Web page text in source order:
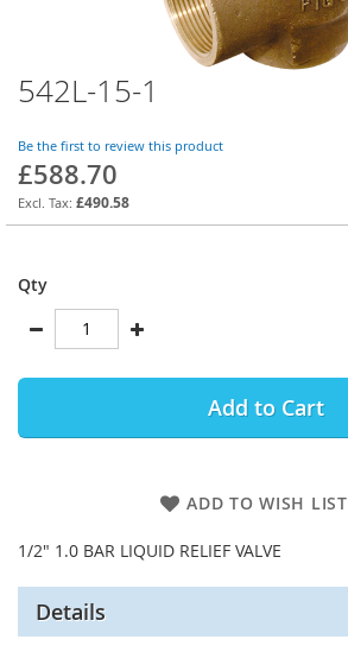
542L-15-1
Be the first to review this product
£588.70
£490.58
Qty
Add to Cart
ADD TO WISH LIST
1/2" 1.0 BAR LIQUID RELIEF VALVE
Skip
to
beginning
of
the
images
Details